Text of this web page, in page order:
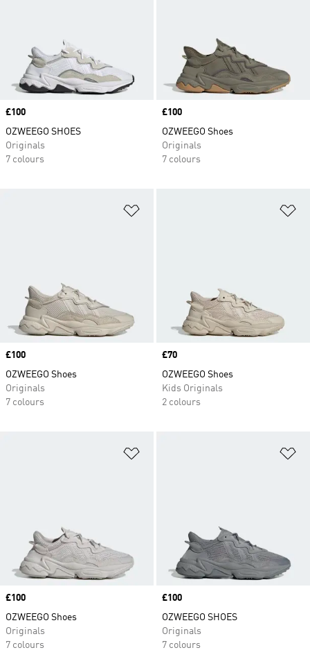
Price
£100
OZWEEGO SHOES
Originals
7 colours
Price
£100
OZWEEGO Shoes
Originals
7 colours
Price
£100
OZWEEGO Shoes
Originals
7 colours
Price
£70
OZWEEGO Shoes
Kids Originals
2 colours
Price
£100
OZWEEGO Shoes
Originals
7 colours
Price
£100
OZWEEGO SHOES
Originals
7 colours